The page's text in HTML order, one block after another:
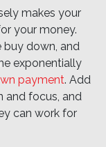
makes your
your money.
buy down, and
exponentially
payment. Add
and focus, and
can work for